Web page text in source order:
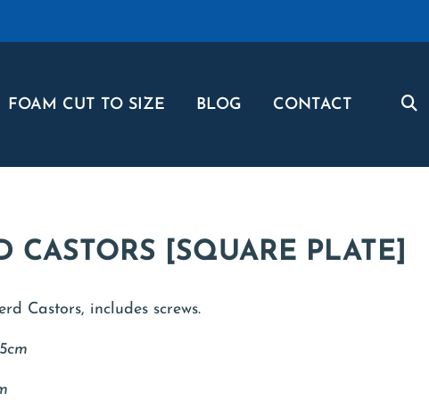
FOAM CUT TO SIZE BLOG CONTACT
CASTORS [SQUARE PLATE]
Castors, includes screws.